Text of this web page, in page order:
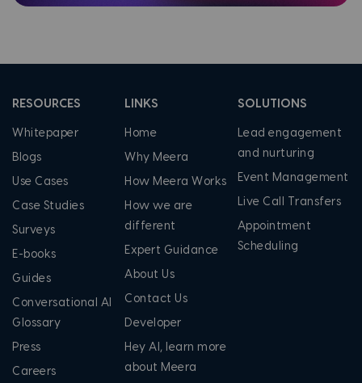
RESOURCES
Whitepaper
Blogs
Use Cases
Case Studies
Surveys
E-books
Guides
Conversational AI
Glossary
Press
Careers
LINKS
Home
Why Meera
How Meera Works
How we are
different
Expert Guidance
About Us
Contact Us
Developer
Hey AI, learn more
about Meera
SOLUTIONS
Lead engagement
and nurturing
Event Management
Live Call Transfers
Appointment
Scheduling